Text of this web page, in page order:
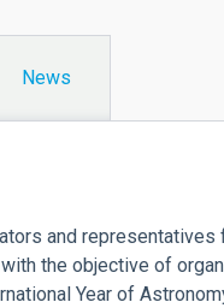
News
and
the objective of
Year of